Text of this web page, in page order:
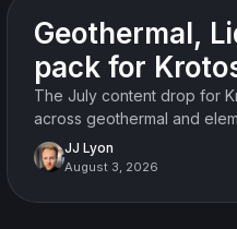
FEATURED
Geothermal,
pack for
The July content drop for
across geothermal and
doors.JJ Lyon
August 3, 2026